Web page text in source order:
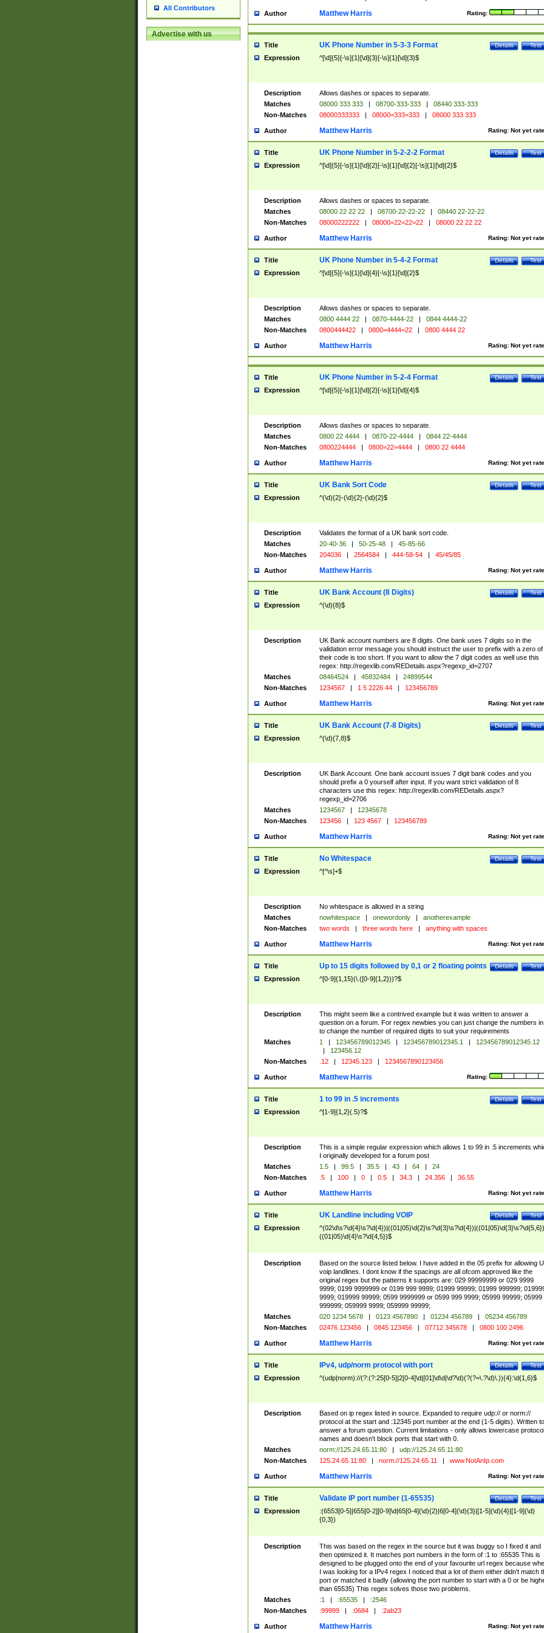
All Contributors
Advertise with us
Author Rating:
Matthew Harris
Title Test
Details
UK Phone Number in 5-3-3 Format
Expression ^[\d]{5}[-\s]{1}[\d]{3}[-\s]{1}[\d]{3}$
Description
Allows dashes or spaces to separate.
Matches
08000 333 333 | 08700-333-333 |
08440 333-333
Non-Matches
08000333333 | 08000=333=333 | 08000 333 333
Author Rating: Not yet
Matthew Harris
Title Test
Details
UK Phone Number in 5-2-2-2 Format
Expression ^[\d]{5}[-\s]{1}[\d]{2}[-\s]{1}[\d]{2}[-\s]{1}[\d]{2}$
Description
Allows dashes or spaces to separate.
Matches
08000 22 22 22 | 08700-22-22-22 |
08440 22-22-22
Non-Matches
08000222222 | 08000=22=22=22 | 08000 22 22 22
Author Rating: Not yet
Matthew Harris
Title Test
Details
UK Phone Number in 5-4-2 Format
Expression ^[\d]{5}[-\s]{1}[\d]{4}[-\s]{1}[\d]{2}$
Description
Allows dashes or spaces to separate.
Matches
0800 4444 22 | 0870-4444-22 |
0844 4444-22
Non-Matches
0800444422 | 0800=4444=22 | 0800 4444 22
Author Rating: Not yet
Matthew Harris
Title Test
Details
UK Phone Number in 5-2-4 Format
Expression ^[\d]{5}[-\s]{1}[\d]{2}[-\s]{1}[\d]{4}$
Description
Allows dashes or spaces to separate.
Matches
0800 22 4444 | 0870-22-4444 |
0844 22-4444
Non-Matches
0800224444 | 0800=22=4444 | 0800 22 4444
Author Rating: Not yet
Matthew Harris
Title Test
Details
UK Bank Sort Code
Expression ^(\d){2}-(\d){2}-(\d){2}$
Description
Validates the format of a UK bank sort code.
Matches
20-40-36 | 50-25-48 |
45-85-66
Non-Matches
204036 | 2564584 | 444-58-54 | 45/45/85
Author Rating: Not yet
Matthew Harris
Title Test
Details
UK Bank Account (8 Digits)
Expression ^(\d){8}$
Description
UK Bank account numbers are 8 digits. One bank uses 7 digits so in the
validation error message you should instruct the user to prefix with a zero of
their code is too short. If you want to allow the 7 digit codes as well use this
regex: http://regexlib.com/REDetails.aspx?regexp_id=2707
Matches
08464524 | 45832484 |
24899544
Non-Matches
1234567 | 1 5 2226 44 | 123456789
Author Rating: Not yet
Matthew Harris
Title Test
Details
UK Bank Account (7-8 Digits)
Expression ^(\d){7,8}$
Description
UK Bank Account. One bank account issues 7 digit bank codes and you
should prefix a 0 yourself after input. If you want strict validation of 8
characters use this regex: http://regexlib.com/REDetails.aspx?
regexp_id=2706
Matches
1234567 |
12345678
Non-Matches
123456 | 123 4567 | 123456789
Author Rating: Not yet
Matthew Harris
Title Test
Details
No Whitespace
Expression ^[^\s]+$
Description
No whitespace is allowed in a string
Matches
nowhitespace | onewordonly |
anotherexample
Non-Matches
two words | three words here | anything with spaces
Author Rating: Not yet
Matthew Harris
Title Test
Details
Up to 15 digits followed by 0,1 or 2 floating points
Expression ^[0-9]{1,15}(\.([0-9]{1,2}))?$
Description
This might seem like a contrived example but it was written to answer a
question on a forum. For regex newbies you can just change the numbers
to change the number of required digits to suit your requirements
Matches
1 | 123456789012345 | 123456789012345.1 |
123456789012345.12
|
123456.12
Non-Matches
.12 | 12345.123 | 1234567890123456
Author Rating:
Matthew Harris
Title Test
Details
1 to 99 in .5 increments
Expression ^[1-9]{1,2}(.5)?$
Description
This is a simple regular expression which allows 1 to 99 in .5 increments
I originally developed for a forum post
Matches
1.5 | 99.5 | 35.5 | 43 | 64 |
24
Non-Matches
.5 | 100 | 0 | 0.5 | 34.3 | 24.356 | 36.55
Author Rating: Not yet
Matthew Harris
Title Test
Details
UK Landline including VOIP
Expression
((01|05)\d{4}\s?\d{4,5})$
Description
Based on the source listed below. I have added in the 05 prefix for allowing
voip landlines. I dont know if the spacings are all ofcom approved like the
original regex but the patterns it supports are: 029 99999999 or 029 9999
9999; 0199 9999999 or 0199 999 9999; 01999 99999; 01999 999999;
9999; 019999 99999; 0599 9999999 or 0599 999 9999; 05999 99999; 05999
999999; 059999 9999; 059999 99999;
Matches
020 1234 5678 | 0123 4567890 | 01234 456789 |
05234 456789
Non-Matches
02476 123456 | 0845 123456 | 07712 345678 | 0800 100 2496
Author Rating: Not yet
Matthew Harris
Title Test
Details
IPv4, udp/norm protocol with port
Expression ^(udp|norm)://(?:(?:25[0-5]|2[0-4]\d|[01]\d\d|\d?\d)(?(?=\.?\d)\.)){4}:\d{1,6}$
Description
Based on ip regex listed in source. Expanded to require udp:// or norm://
protocol at the start and :12345 port number at the end (1-5 digits). Written to
answer a forum question. Current limitations - only allows lowercase protocol
names and doesn't block ports that start with 0.
Matches
norm://125.24.65.11:80 |
udp://125.24.65.11:80
Non-Matches
125.24.65.11:80 | norm://125.24.65.11 | www.NotAnIp.com
Author Rating: Not yet
Matthew Harris
Title Test
Details
Validate IP port number (1-65535)
Expression
:(6553[0-5]|655[0-2][0-9]\d|65[0-4](\d){2}|6[0-4](\d){3}|[1-5](\d){4}|[1-9](\d)
{0,3})
Description
This was based on the regex in the source but it was buggy so I fixed it and
then optimized it. It matches port numbers in the form of :1 to :65535 This is
designed to be plugged onto the end of your favourite url regex because
I was looking for a IPv4 regex I noticed that a lot of them either didn't match
port or matched it badly (allowing the port number to start with a 0 or be
than 65535) This regex solves those two problems.
Matches
:1 | :65535 |
:2546
Non-Matches
:99999 | :0684 | :2ab23
Author Rating: Not yet
Matthew Harris